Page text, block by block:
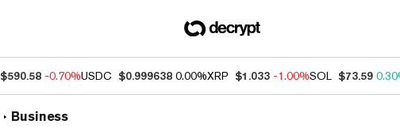
$590.58 -0.70%USDC $0.999638 0.00%XRP $1.033 -1.00%SOL $73.59
Business